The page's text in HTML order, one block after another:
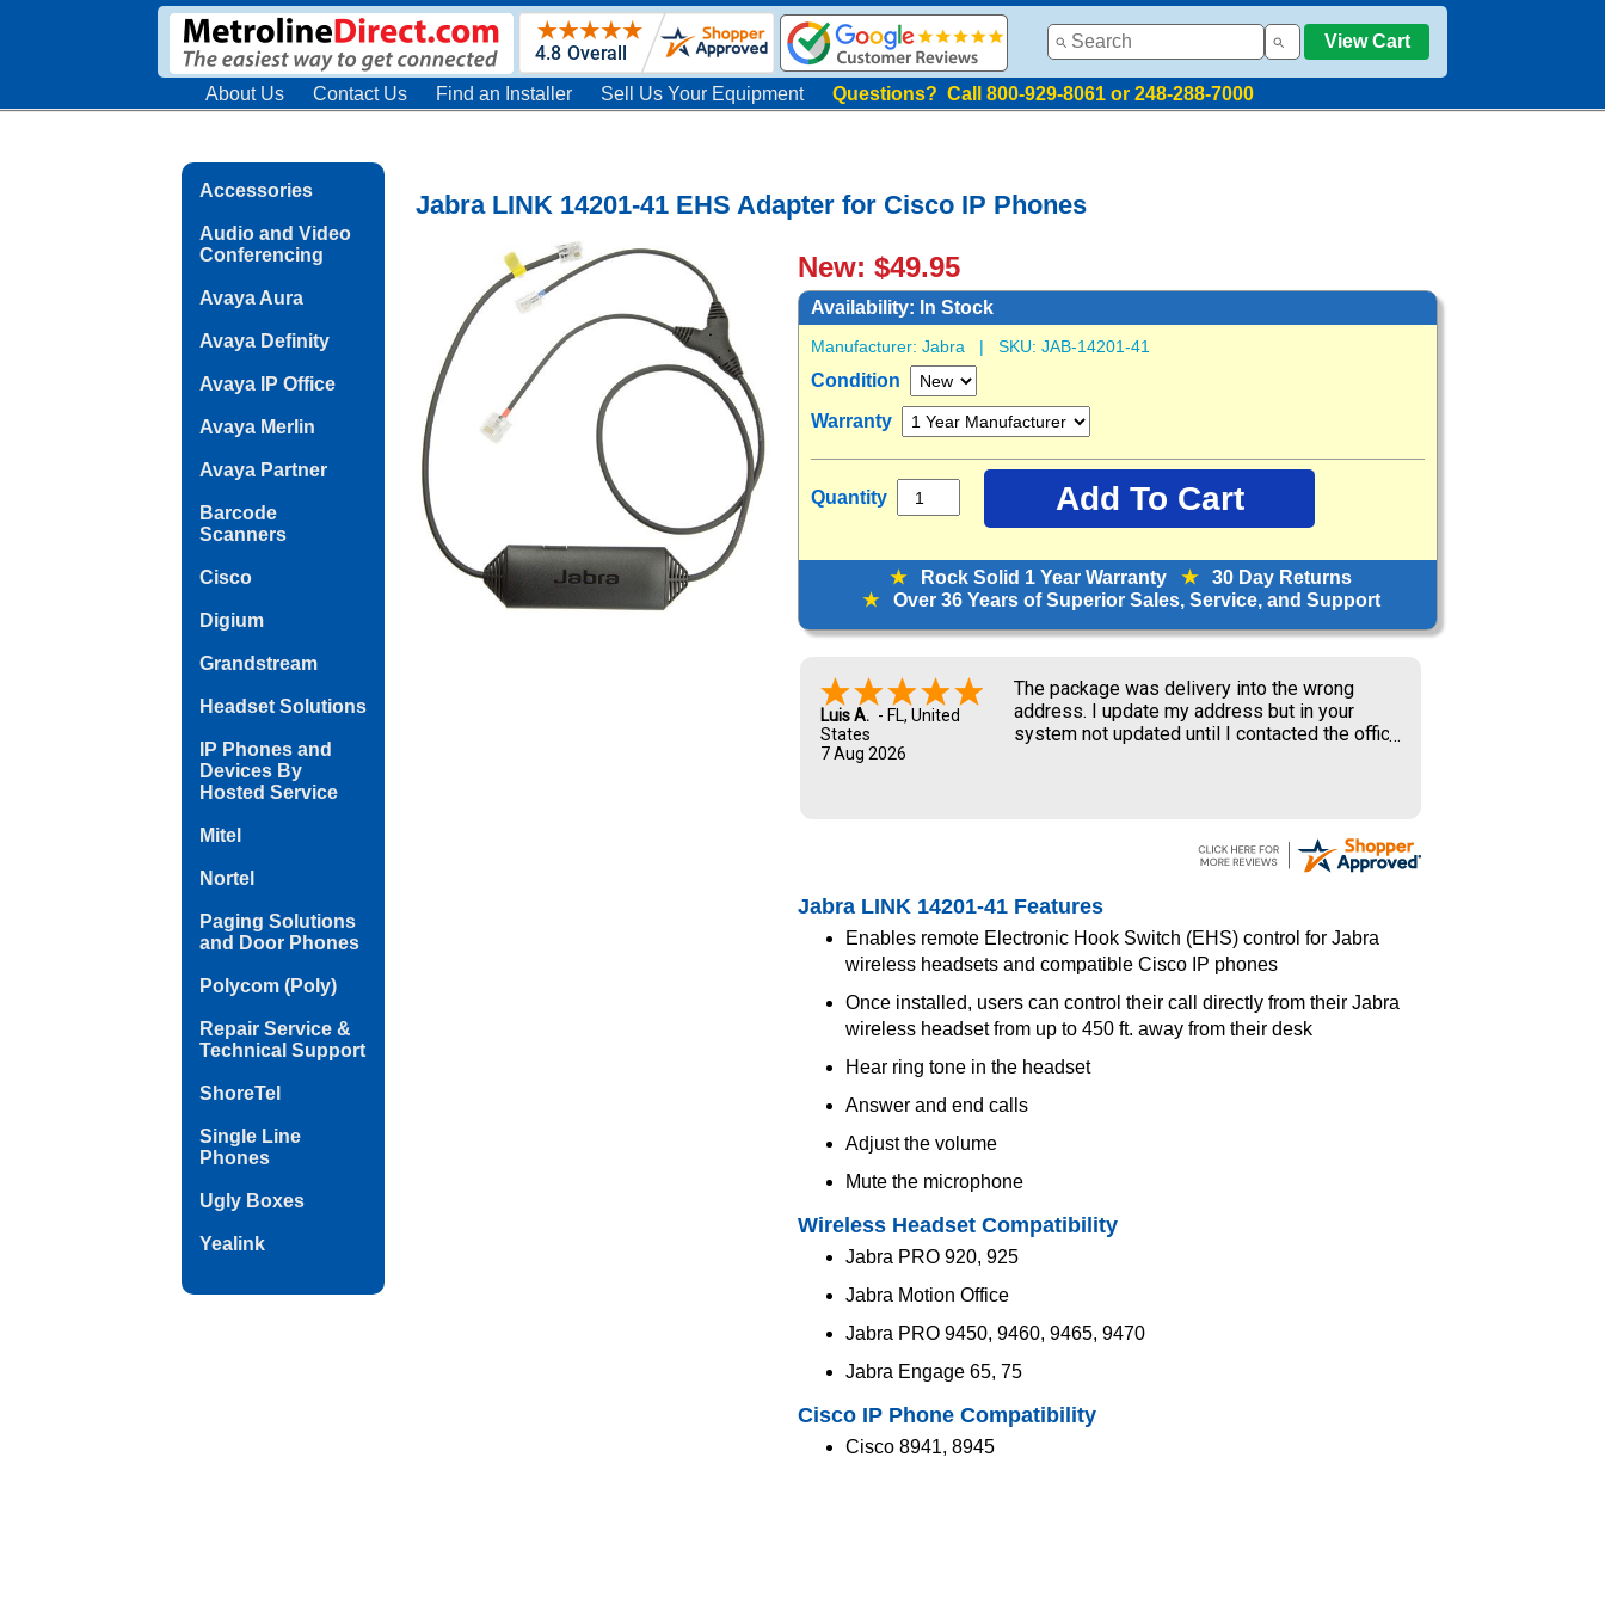
View Cart
About Us Contact Us Find an Installer Sell Us Your Equipment Questions? Call 800-929-8061 or 248-288-7000
Accessories
Audio and Video
Conferencing
Avaya Aura
Avaya Definity
Avaya IP Office
Avaya Merlin
Avaya Partner
Barcode
Scanners
Cisco
Digium
Grandstream
Headset Solutions
IP Phones and
Devices By
Hosted Service
Mitel
Nortel
Paging Solutions
and Door Phones
Polycom (Poly)
Repair Service &
Technical Support
ShoreTel
Single Line
Phones
Ugly Boxes
Yealink
Jabra LINK 14201-41 EHS Adapter for Cisco IP Phones
New: $49.95
Availability: In Stock
Manufacturer: Jabra | SKU: JAB-14201-41
Condition
Warranty
Quantity
★Rock Solid 1 Year Warranty ★30 Day Returns
★Over 36 Years of Superior Sales, Service, and Support
Luis A. - FL, United
States
7 Aug 2026
The package was delivery into the wrong
address. I update my address but in your
system not updated until I contacted the office
Jabra LINK 14201-41 Features
Enables remote Electronic Hook Switch (EHS) control for Jabra
wireless headsets and compatible Cisco IP phones
Once installed, users can control their call directly from their Jabra
wireless headset from up to 450 ft. away from their desk
Hear ring tone in the headset
Answer and end calls
Adjust the volume
Mute the microphone
Wireless Headset Compatibility
Jabra PRO 920, 925
Jabra Motion Office
Jabra PRO 9450, 9460, 9465, 9470
Jabra Engage 65, 75
Cisco IP Phone Compatibility
Cisco 8941, 8945